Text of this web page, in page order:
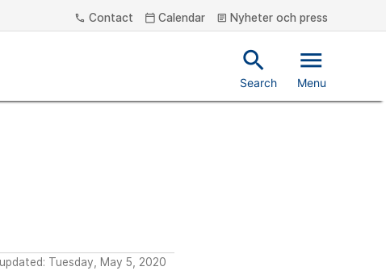
phone Contact calendar_today Calendar article Nyheter och press
search
Search
menu
Menu
Tuesday, May 5, 2020